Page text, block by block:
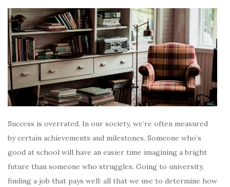
Success is overrated. In our society, we’re often measured
by certain achievements and milestones. Someone who’s
good at school will have an easier time imagining a bright
future than someone who struggles. Going to university,
finding a job that pays well: all that we use to determine how